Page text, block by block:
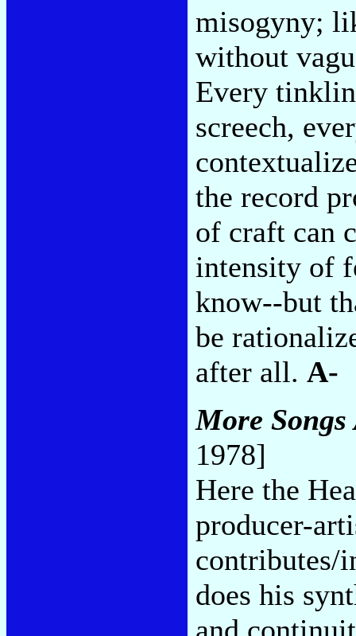
misogyny;
without
Every
screech,
the record
of craft can
intensity of
know--but
be
after all. A-
More
1978]
Here the
producer-
contributes/
does his